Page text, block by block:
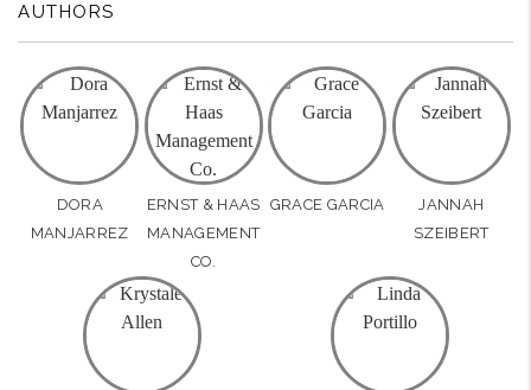
AUTHORS
DORA
MANJARREZ
ERNST & HAAS
MANAGEMENT
CO.
GRACE GARCIA
JANNAH
SZEIBERT